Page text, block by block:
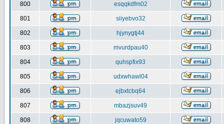
800 esqqkdfm02
801 siiyebvo32
802 hjynygtj44
803 mvurdpau40
804 quhspfix93
805 udxwhawl04
806 ejbxtcbq64
807 mbazjsuv49
808 jqcuwato59